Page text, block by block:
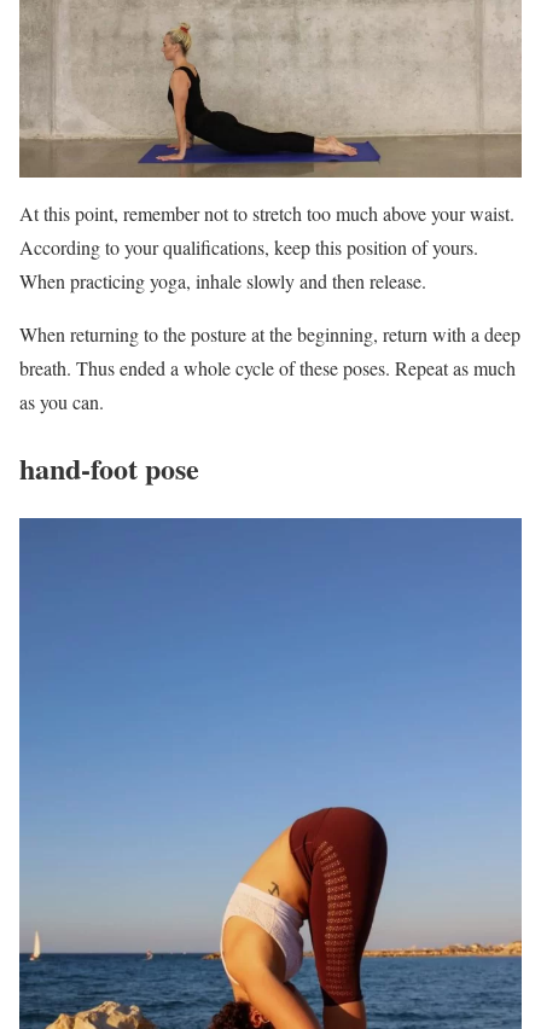
At this point, remember not to stretch too much above your waist.
According to your qualifications, keep this position of yours.
When practicing yoga, inhale slowly and then release.
When returning to the posture at the beginning, return with a deep
breath. Thus ended a whole cycle of these poses. Repeat as much
as you can.
hand-foot pose